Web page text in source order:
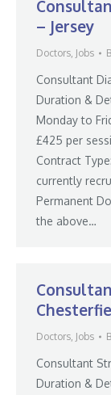
– Jersey
Doctors, Jobs
Consultant
Duration &
Monday to
£425 per
Contract
currently
Permanent
the above…
Doctors, Jobs
Consultant
Duration &